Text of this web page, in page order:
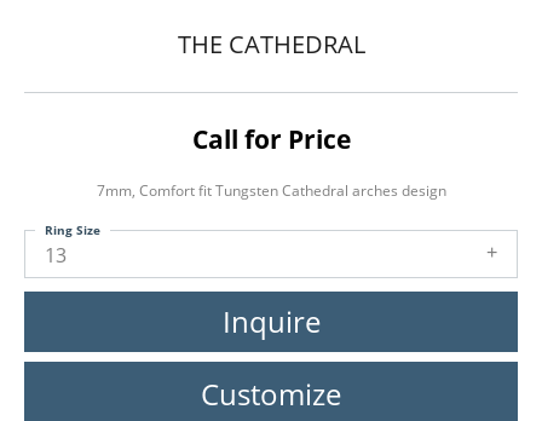
THE CATHEDRAL
Call for Price
7mm, Comfort fit Tungsten Cathedral arches design
13
Ring Size
Inquire
Customize